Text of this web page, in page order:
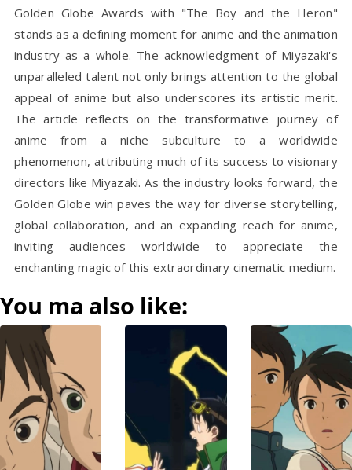
Golden Globe Awards with "The Boy and the Heron"
stands as a defining moment for anime and the animation
industry as a whole. The acknowledgment of Miyazaki's
unparalleled talent not only brings attention to the global
appeal of anime but also underscores its artistic merit.
The article reflects on the transformative journey of
anime from a niche subculture to a worldwide
phenomenon, attributing much of its success to visionary
directors like Miyazaki. As the industry looks forward, the
Golden Globe win paves the way for diverse storytelling,
global collaboration, and an expanding reach for anime,
inviting audiences worldwide to appreciate the
enchanting magic of this extraordinary cinematic medium.
You ma also like: